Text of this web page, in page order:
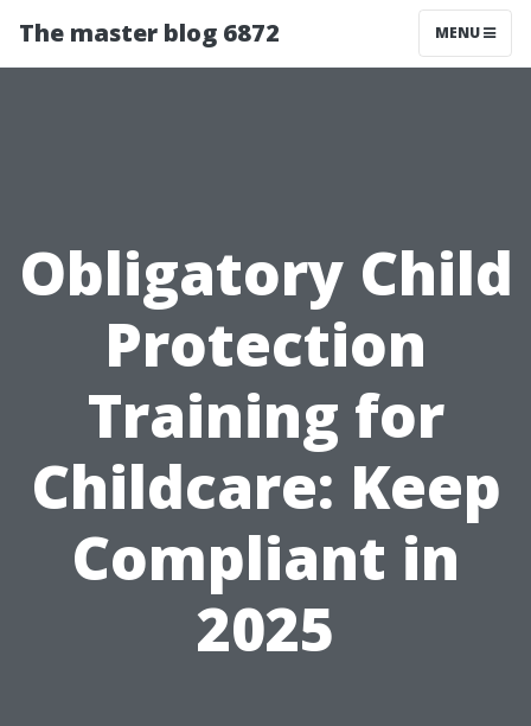
The master blog 6872 MENU
Obligatory Child
Protection
Training for
Childcare: Keep
Compliant in
2025